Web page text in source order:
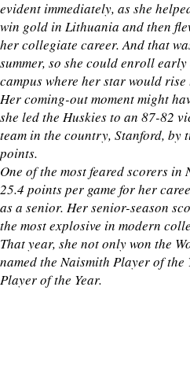
evident immediately, as she
win gold in Lithuania and then
her collegiate career. And that
summer, so she could enroll
campus where her star would
Her coming-out moment might
she led the Huskies to an 87-82
team in the country, Stanford, by
points.
One of the most feared scorers
25.4 points per game for her
as a senior. Her senior-season
the most explosive in modern
That year, she not only won the
named the Naismith Player of the
Player of the Year.